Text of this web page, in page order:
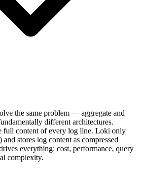
the same problem — aggregate and
different architectures.
full content of every log line. Loki only
and stores log content as compressed
everything: cost, performance, query
complexity.